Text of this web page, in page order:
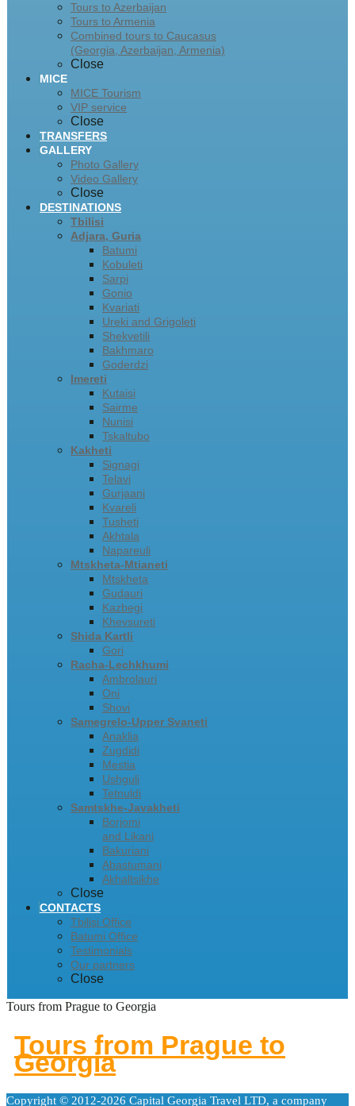
Tours to Azerbaijan
Tours to Armenia
Combined tours to Caucasus
(Georgia, Azerbaijan, Armenia)
Close
MICE
MICE Tourism
VIP service
Close
TRANSFERS
GALLERY
Photo Gallery
Video Gallery
Close
DESTINATIONS
Tbilisi
Adjara, Guria
Batumi
Kobuleti
Sarpi
Gonio
Kvariati
Ureki and Grigoleti
Shekvetili
Bakhmaro
Goderdzi
Imereti
Kutaisi
Sairme
Nunisi
Tskaltubo
Kakheti
Signagi
Telavi
Gurjaani
Kvareli
Tusheti
Akhtala
Napareuli
Mtskheta-Mtianeti
Mtskheta
Gudauri
Kazbegi
Khevsureti
Shida Kartli
Gori
Racha-Lechkhumi
Ambrolauri
Oni
Shovi
Samegrelo-Upper Svaneti
Anaklia
Zugdidi
Mestia
Ushguli
Tetnuldi
Samtskhe-Javakheti
Borjomi
and Likani
Bakuriani
Abastumani
Akhaltsikhe
Close
CONTACTS
Tbilisi Office
Batumi Office
Testimonials
Our partners
Close
Tours from Prague to Georgia
Tours from Prague to
Georgia
Copyright © 2012-2026 Capital Georgia Travel LTD, a company